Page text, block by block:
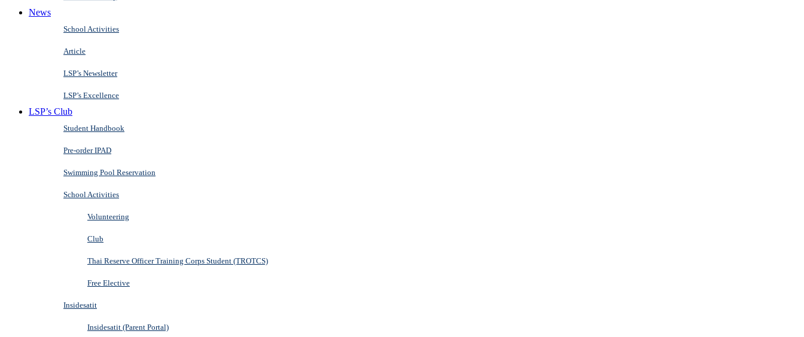
News
School Activities
Article
LSP’s Newsletter
LSP’s Excellence
LSP’s Club
Student Handbook
Pre-order IPAD
Swimming Pool Reservation
School Activities
Volunteering
Club
Thai Reserve Officer Training Corps Student (TROTCS)
Free Elective
Insidesatit
Insidesatit (Parent Portal)